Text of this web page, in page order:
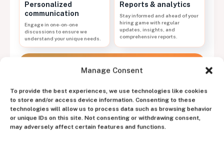
Manage Consent
To provide the best experiences, we use technologies like cookies
to store and/or access device information. Consenting to these
technologies will allow us to process data such as browsing behavior
or unique IDs on this site. Not consenting or withdrawing consent,
may adversely affect certain features and functions.
Work with a dedicated
account manager
to experience the perfect blend of human
intuition and tech efficiency
Personalized
communication
Engage in one-on-one
discussions to ensure we
understand your unique needs.
Reports & analytics
Stay informed and ahead of your
hiring game with regular
updates, insights, and
comprehensive reports.